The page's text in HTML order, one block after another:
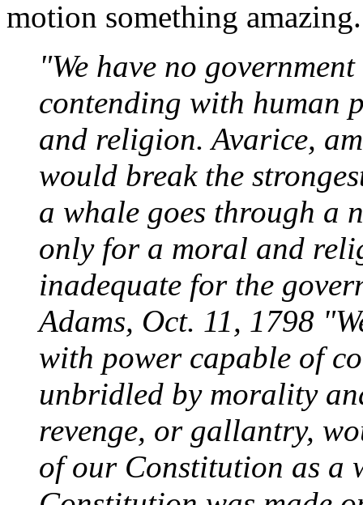
motion something
"We have no
contending with human
and religion. Avarice,
would break the
a whale goes through a
only for a moral and
inadequate for the
Adams, Oct. 11, 1798
with power capable of
unbridled by morality
revenge, or gallantry,
of our Constitution as a